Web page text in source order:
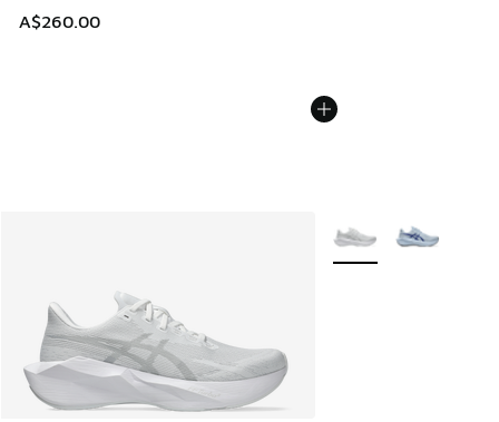
A$260.00
More Colors Available